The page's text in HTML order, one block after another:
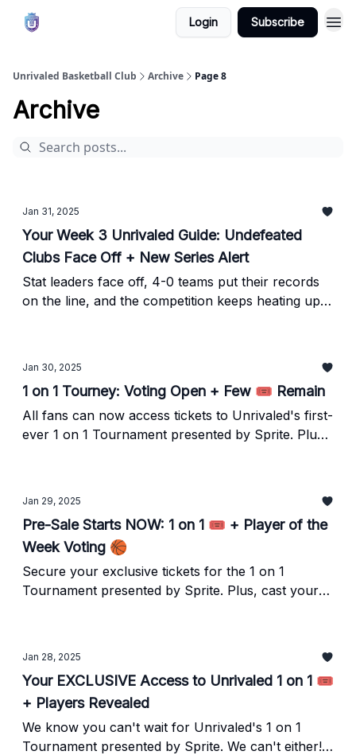
Login Subscribe
Unrivaled Basketball Club Archive Page 8
Archive
Jan 31, 2025
Your Week 3 Unrivaled Guide: Undefeated
Clubs Face Off + New Series Alert
Stat leaders face off, 4-0 teams put their records
on the line, and the competition keeps heating up—
Jan 30, 2025
1 on 1 Tourney: Voting Open + Few 🎟️ Remain
All fans can now access tickets to Unrivaled's first-
ever 1 on 1 Tournament presented by Sprite. Plus,
Jan 29, 2025
Pre-Sale Starts NOW: 1 on 1 🎟️ + Player of the
Week Voting 🏀
Secure your exclusive tickets for the 1 on 1
Tournament presented by Sprite. Plus, cast your
Jan 28, 2025
Your EXCLUSIVE Access to Unrivaled 1 on 1 🎟️
+ Players Revealed
We know you can't wait for Unrivaled's 1 on 1
Tournament presented by Sprite. We can't either!